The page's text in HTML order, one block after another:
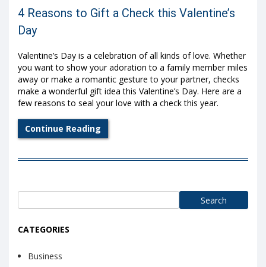
4 Reasons to Gift a Check this Valentine’s
Day
Valentine’s Day is a celebration of all kinds of love. Whether
you want to show your adoration to a family member miles
away or make a romantic gesture to your partner, checks
make a wonderful gift idea this Valentine’s Day. Here are a
few reasons to seal your love with a check this year.
Continue Reading
CATEGORIES
Business